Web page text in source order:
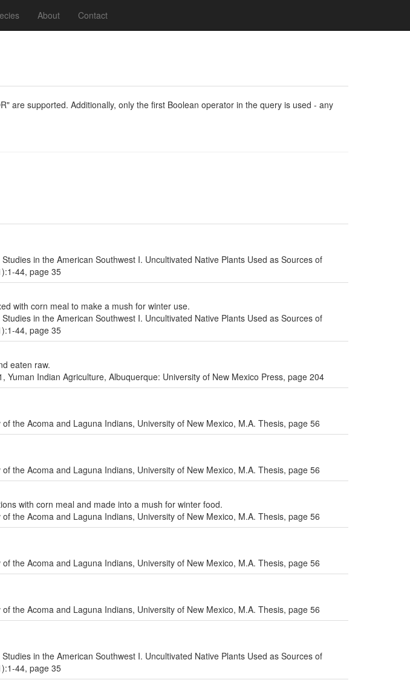
About Contact
are supported. Additionally, only the first Boolean operator in the query is used - any
in the American Southwest I. Uncultivated Native Plants Used as Sources of
44, page 35
with corn meal to make a mush for winter use.
in the American Southwest I. Uncultivated Native Plants Used as Sources of
44, page 35
eaten raw.
Yuman Indian Agriculture, Albuquerque: University of New Mexico Press, page 204
the Acoma and Laguna Indians, University of New Mexico, M.A. Thesis, page 56
the Acoma and Laguna Indians, University of New Mexico, M.A. Thesis, page 56
with corn meal and made into a mush for winter food.
the Acoma and Laguna Indians, University of New Mexico, M.A. Thesis, page 56
the Acoma and Laguna Indians, University of New Mexico, M.A. Thesis, page 56
the Acoma and Laguna Indians, University of New Mexico, M.A. Thesis, page 56
in the American Southwest I. Uncultivated Native Plants Used as Sources of
44, page 35